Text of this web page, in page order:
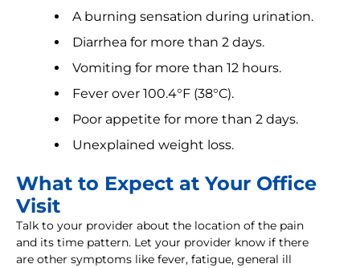
A burning sensation during urination.
Diarrhea for more than 2 days.
Vomiting for more than 12 hours.
Fever over 100.4°F (38°C).
Poor appetite for more than 2 days.
Unexplained weight loss.
What to Expect at Your Office
Visit
Talk to your provider about the location of the pain
and its time pattern. Let your provider know if there
are other symptoms like fever, fatigue, general ill